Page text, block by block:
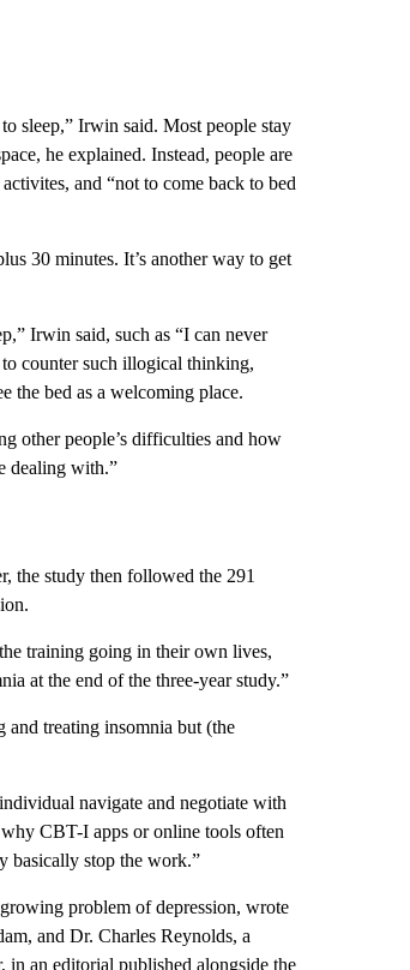
sleep,” Irwin said. Most people stay
he explained. Instead, people are
and “not to come back to bed
30 minutes. It’s another way to get
Irwin said, such as “I can never
counter such illogical thinking,
the bed as a welcoming place.
other people’s difficulties and how
dealing with.”
the study then followed the 291
training going in their own lives,
at the end of the three-year study.”
and treating insomnia but (the
navigate and negotiate with
CBT-I apps or online tools often
basically stop the work.”
problem of depression, wrote
and Dr. Charles Reynolds, a
an editorial published alongside the